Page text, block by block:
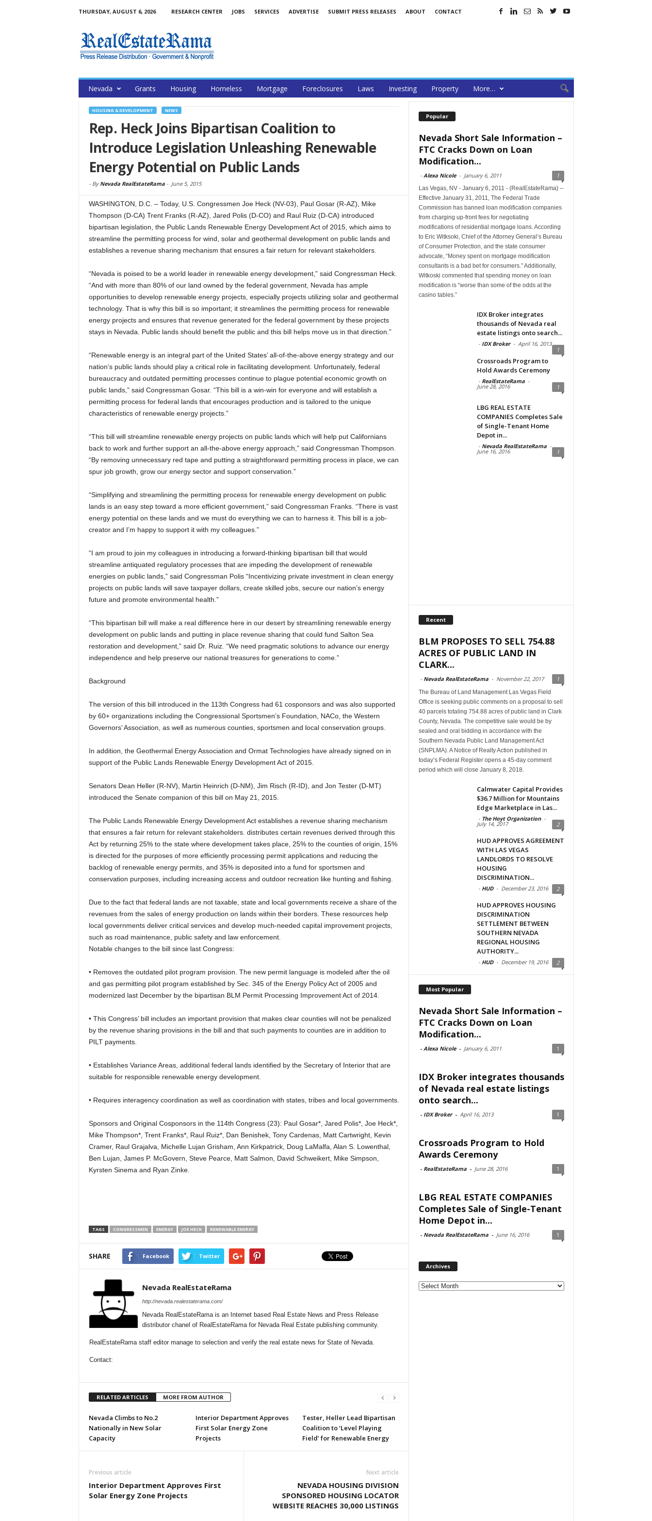
THURSDAY, AUGUST 6, 2026 RESEARCH CENTER JOBS SERVICES ADVERTISE SUBMIT PRESS RELEASES ABOUT CONTACT
Nevada Grants Housing Homeless Mortgage Foreclosures Laws Investing Property More…
HOUSING & DEVELOPMENT NEWS
Rep. Heck Joins Bipartisan Coalition to
Introduce Legislation Unleashing Renewable
Energy Potential on Public Lands
- By Nevada RealEstateRama- June 5, 2015
WASHINGTON, D.C. – Today, U.S. Congressmen Joe Heck (NV-03), Paul Gosar (R-AZ), Mike
Thompson (D-CA) Trent Franks (R-AZ), Jared Polis (D-CO) and Raul Ruiz (D-CA) introduced
bipartisan legislation, the Public Lands Renewable Energy Development Act of 2015, which aims to
streamline the permitting process for wind, solar and geothermal development on public lands and
establishes a revenue sharing mechanism that ensures a fair return for relevant stakeholders.
“Nevada is poised to be a world leader in renewable energy development,” said Congressman Heck.
“And with more than 80% of our land owned by the federal government, Nevada has ample
opportunities to develop renewable energy projects, especially projects utilizing solar and geothermal
technology. That is why this bill is so important; it streamlines the permitting process for renewable
energy projects and ensures that revenue generated for the federal government by these projects
stays in Nevada. Public lands should benefit the public and this bill helps move us in that direction.”
“Renewable energy is an integral part of the United States’ all-of-the-above energy strategy and our
nation’s public lands should play a critical role in facilitating development. Unfortunately, federal
bureaucracy and outdated permitting processes continue to plague potential economic growth on
public lands,” said Congressman Gosar. “This bill is a win-win for everyone and will establish a
permitting process for federal lands that encourages production and is tailored to the unique
characteristics of renewable energy projects.”
“This bill will streamline renewable energy projects on public lands which will help put Californians
back to work and further support an all-the-above energy approach,” said Congressman Thompson.
“By removing unnecessary red tape and putting a straightforward permitting process in place, we can
spur job growth, grow our energy sector and support conservation.”
“Simplifying and streamlining the permitting process for renewable energy development on public
lands is an easy step toward a more efficient government,” said Congressman Franks. “There is vast
energy potential on these lands and we must do everything we can to harness it. This bill is a job-
creator and I’m happy to support it with my colleagues.”
“I am proud to join my colleagues in introducing a forward-thinking bipartisan bill that would
streamline antiquated regulatory processes that are impeding the development of renewable
energies on public lands,” said Congressman Polis “Incentivizing private investment in clean energy
projects on public lands will save taxpayer dollars, create skilled jobs, secure our nation’s energy
future and promote environmental health.”
“This bipartisan bill will make a real difference here in our desert by streamlining renewable energy
development on public lands and putting in place revenue sharing that could fund Salton Sea
restoration and development,” said Dr. Ruiz. “We need pragmatic solutions to advance our energy
independence and help preserve our national treasures for generations to come.”
Background
The version of this bill introduced in the 113th Congress had 61 cosponsors and was also supported
by 60+ organizations including the Congressional Sportsmen’s Foundation, NACo, the Western
Governors’ Association, as well as numerous counties, sportsmen and local conservation groups.
In addition, the Geothermal Energy Association and Ormat Technologies have already signed on in
support of the Public Lands Renewable Energy Development Act of 2015.
Senators Dean Heller (R-NV), Martin Heinrich (D-NM), Jim Risch (R-ID), and Jon Tester (D-MT)
introduced the Senate companion of this bill on May 21, 2015.
The Public Lands Renewable Energy Development Act establishes a revenue sharing mechanism
that ensures a fair return for relevant stakeholders. distributes certain revenues derived through this
Act by returning 25% to the state where development takes place, 25% to the counties of origin, 15%
is directed for the purposes of more efficiently processing permit applications and reducing the
backlog of renewable energy permits, and 35% is deposited into a fund for sportsmen and
conservation purposes, including increasing access and outdoor recreation like hunting and fishing.
Due to the fact that federal lands are not taxable, state and local governments receive a share of the
revenues from the sales of energy production on lands within their borders. These resources help
local governments deliver critical services and develop much-needed capital improvement projects,
such as road maintenance, public safety and law enforcement.
Notable changes to the bill since last Congress:
• Removes the outdated pilot program provision. The new permit language is modeled after the oil
and gas permitting pilot program established by Sec. 345 of the Energy Policy Act of 2005 and
modernized last December by the bipartisan BLM Permit Processing Improvement Act of 2014.
• This Congress’ bill includes an important provision that makes clear counties will not be penalized
by the revenue sharing provisions in the bill and that such payments to counties are in addition to
PILT payments.
• Establishes Variance Areas, additional federal lands identified by the Secretary of Interior that are
suitable for responsible renewable energy development.
• Requires interagency coordination as well as coordination with states, tribes and local governments.
Sponsors and Original Cosponsors in the 114th Congress (23): Paul Gosar*, Jared Polis*, Joe Heck*,
Mike Thompson*, Trent Franks*, Raul Ruiz*, Dan Benishek, Tony Cardenas, Matt Cartwright, Kevin
Cramer, Raul Grajalva, Michelle Lujan Grisham, Ann Kirkpatrick, Doug LaMalfa, Alan S. Lowenthal,
Ben Lujan, James P. McGovern, Steve Pearce, Matt Salmon, David Schweikert, Mike Simpson,
Kyrsten Sinema and Ryan Zinke.
TAGS CONGRESSMEN ENERGY JOE HECK RENEWABLE ENERGY
SHARE Facebook Twitter
Nevada RealEstateRama
http://nevada.realestaterama.com/
Nevada RealEstateRama is an Internet based Real Estate News and Press Release
distributor chanel of RealEstateRama for Nevada Real Estate publishing community.
RealEstateRama staff editor manage to selection and verify the real estate news for State of Nevada.
Contact:
RELATED ARTICLES MORE FROM AUTHOR
Nevada Climbs to No.2
Nationally in New Solar
Capacity
Interior Department Approves
First Solar Energy Zone
Projects
Tester, Heller Lead Bipartisan
Coalition to ‘Level Playing
Field’ for Renewable Energy
Previous article
Interior Department Approves First
Solar Energy Zone Projects
Next article
NEVADA HOUSING DIVISION
SPONSORED HOUSING LOCATOR
WEBSITE REACHES 30,000 LISTINGS
Popular
Nevada Short Sale Information –
FTC Cracks Down on Loan
Modification...
- Alexa Nicole - January 6, 2011 1
Las Vegas, NV - January 6, 2011 - (RealEstateRama) --
Effective January 31, 2011, The Federal Trade
Commission has banned loan modification companies
from charging up-front fees for negotiating
modifications of residential mortgage loans. According
to Eric Witksoki, Chief of the Attorney General’s Bureau
of Consumer Protection, and the state consumer
advocate, “Money spent on mortgage modification
consultants is a bad bet for consumers.” Additionally,
Witkoski commented that spending money on loan
modification is “worse than some of the odds at the
casino tables.”
IDX Broker integrates
thousands of Nevada real
estate listings onto search...
- IDX Broker - April 16, 2013
1
Crossroads Program to
Hold Awards Ceremony
- RealEstateRama -
June 28, 2016 1
LBG REAL ESTATE
COMPANIES Completes Sale
of Single-Tenant Home
Depot in...
- Nevada RealEstateRama -
June 16, 2016 1
Recent
BLM PROPOSES TO SELL 754.88
ACRES OF PUBLIC LAND IN
CLARK...
- Nevada RealEstateRama - November 22, 2017 1
The Bureau of Land Management Las Vegas Field
Office is seeking public comments on a proposal to sell
40 parcels totaling 754.88 acres of public land in Clark
County, Nevada. The competitive sale would be by
sealed and oral bidding in accordance with the
Southern Nevada Public Land Management Act
(SNPLMA). A Notice of Realty Action published in
today’s Federal Register opens a 45-day comment
period which will close January 8, 2018.
Calmwater Capital Provides
$36.7 Million for Mountains
Edge Marketplace in Las...
- The Hoyt Organization -
July 14, 2017 2
HUD APPROVES AGREEMENT
WITH LAS VEGAS
LANDLORDS TO RESOLVE
HOUSING
DISCRIMINATION...
- HUD - December 23, 2016 2
HUD APPROVES HOUSING
DISCRIMINATION
SETTLEMENT BETWEEN
SOUTHERN NEVADA
REGIONAL HOUSING
AUTHORITY...
- HUD - December 19, 2016 2
Most Popular
Nevada Short Sale Information –
FTC Cracks Down on Loan
Modification...
- Alexa Nicole - January 6, 2011 1
IDX Broker integrates thousands
of Nevada real estate listings
onto search...
- IDX Broker - April 16, 2013 1
Crossroads Program to Hold
Awards Ceremony
- RealEstateRama - June 28, 2016 1
LBG REAL ESTATE COMPANIES
Completes Sale of Single-Tenant
Home Depot in...
- Nevada RealEstateRama - June 16, 2016 1
Archives
Archives